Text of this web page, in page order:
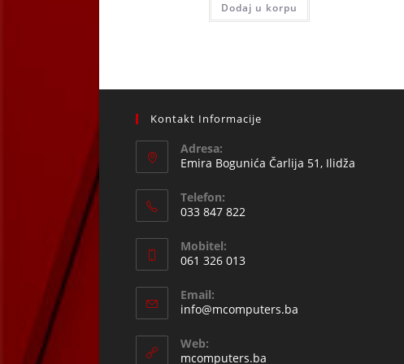
121,12 KM.
Dodaj u korpu
Kontakt Informacije
Adresa:
Emira Bogunića Čarlija 51, Ilidža
Telefon:
033 847 822
in
your
application
Mobitel:
061 326 013
in
your
application
Email:
info@mcomputers.ba
Web:
mcomputers.ba